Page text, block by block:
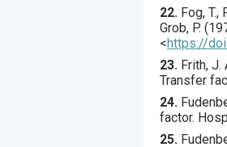
22. Fog, T.,
Grob, P. (
<https://
23. Frith, J.
Transfer
24.
factor.
25.